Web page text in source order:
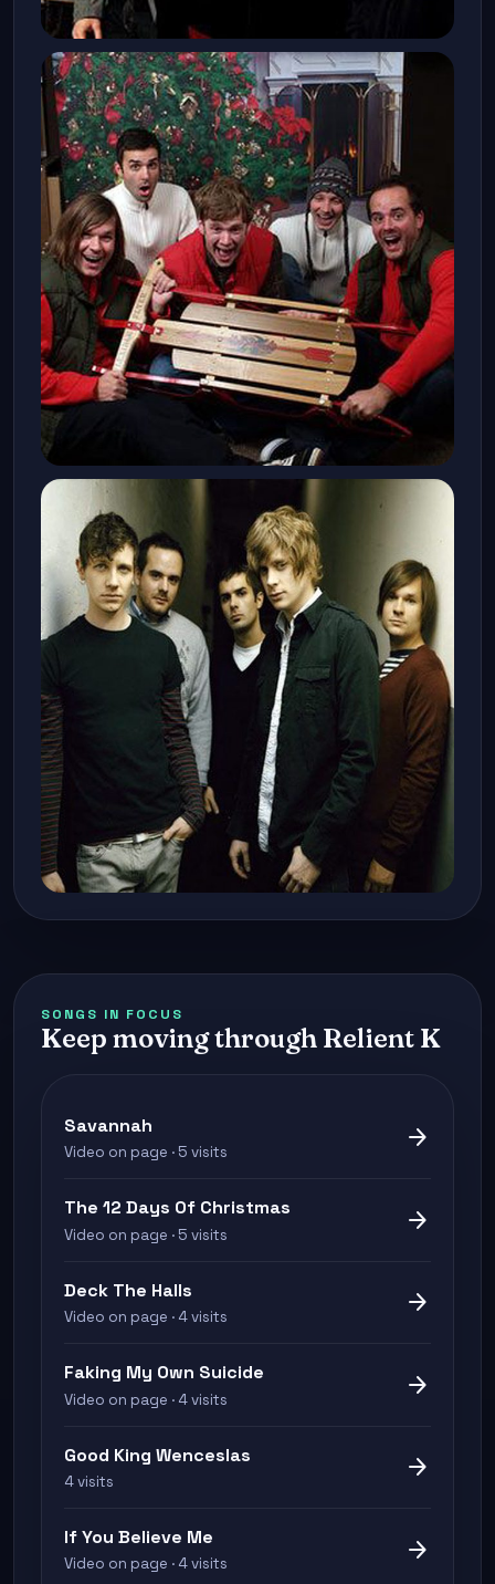
SONGS IN FOCUS
Keep moving through Relient K
Savannah
Video on page · 5 visits arrow_forward
The 12 Days Of Christmas
Video on page · 5 visits arrow_forward
Deck The Halls
Video on page · 4 visits arrow_forward
Faking My Own Suicide
Video on page · 4 visits arrow_forward
Good King Wenceslas
4 visits arrow_forward
If You Believe Me
Video on page · 4 visits arrow_forward